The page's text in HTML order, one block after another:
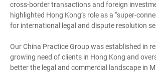
cross-border transactions and foreign
highlighted Hong Kong’s role as a “super-
for international legal and dispute resolution
Our China Practice Group was established in
growing need of clients in Hong Kong and
better the legal and commercial landscape in